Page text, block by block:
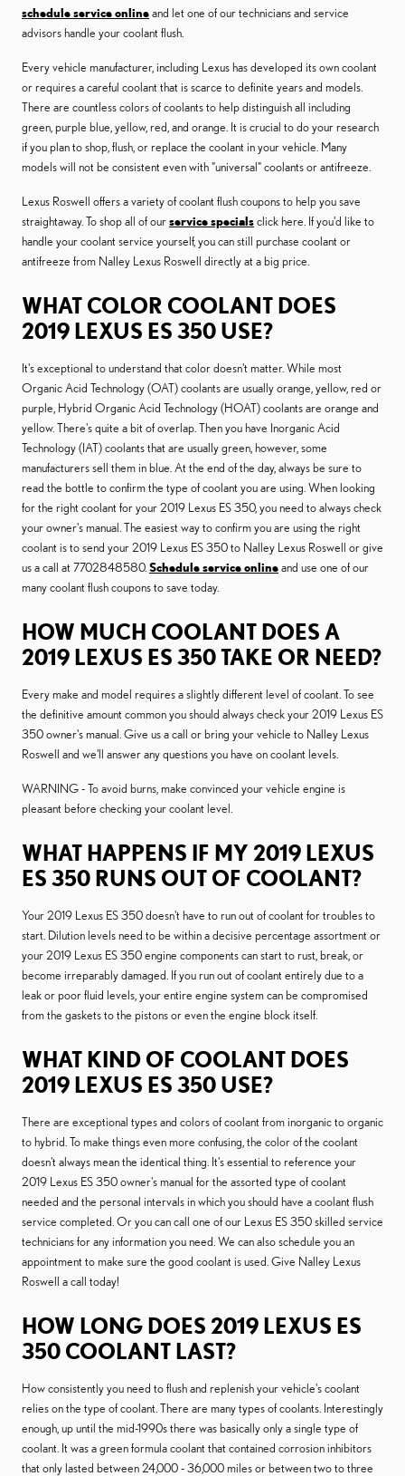
schedule service onlineand let one of our technicians and service
advisors handle your coolant flush.
Every vehicle manufacturer, including Lexus has developed its own coolant
or requires a careful coolant that is scarce to definite years and models.
There are countless colors of coolants to help distinguish all including
green, purple blue, yellow, red, and orange. It is crucial to do your research
if you plan to shop, flush, or replace the coolant in your vehicle. Many
models will not be consistent even with "universal" coolants or antifreeze.
Lexus Roswell offers a variety of coolant flush coupons to help you save
straightaway. To shop all of ourservice specialsclick here. If you'd like to
handle your coolant service yourself, you can still purchase coolant or
antifreeze from Nalley Lexus Roswell directly at a big price.
WHAT COLOR COOLANT DOES
2019 LEXUS ES 350 USE?
It's exceptional to understand that color doesn't matter. While most
Organic Acid Technology (OAT) coolants are usually orange, yellow, red or
purple, Hybrid Organic Acid Technology (HOAT) coolants are orange and
yellow. There's quite a bit of overlap. Then you have Inorganic Acid
Technology (IAT) coolants that are usually green, however, some
manufacturers sell them in blue. At the end of the day, always be sure to
read the bottle to confirm the type of coolant you are using. When looking
for the right coolant for your 2019 Lexus ES 350, you need to always check
your owner's manual. The easiest way to confirm you are using the right
coolant is to send your 2019 Lexus ES 350 to Nalley Lexus Roswell or give
us a call at 7702848580. Schedule service onlineand use one of our
many coolant flush coupons to save today.
HOW MUCH COOLANT DOES A
2019 LEXUS ES 350 TAKE OR NEED?
Every make and model requires a slightly different level of coolant. To see
the definitive amount common you should always check your 2019 Lexus ES
350 owner's manual. Give us a call or bring your vehicle to Nalley Lexus
Roswell and we'll answer any questions you have on coolant levels.
WARNING - To avoid burns, make convinced your vehicle engine is
pleasant before checking your coolant level.
WHAT HAPPENS IF MY 2019 LEXUS
ES 350 RUNS OUT OF COOLANT?
Your 2019 Lexus ES 350 doesn't have to run out of coolant for troubles to
start. Dilution levels need to be within a decisive percentage assortment or
your 2019 Lexus ES 350 engine components can start to rust, break, or
become irreparably damaged. If you run out of coolant entirely due to a
leak or poor fluid levels, your entire engine system can be compromised
from the gaskets to the pistons or even the engine block itself.
WHAT KIND OF COOLANT DOES
2019 LEXUS ES 350 USE?
There are exceptional types and colors of coolant from inorganic to organic
to hybrid. To make things even more confusing, the color of the coolant
doesn't always mean the identical thing. It's essential to reference your
2019 Lexus ES 350 owner's manual for the assorted type of coolant
needed and the personal intervals in which you should have a coolant flush
service completed. Or you can call one of our Lexus ES 350 skilled service
technicians for any information you need. We can also schedule you an
appointment to make sure the good coolant is used. Give Nalley Lexus
Roswell a call today!
HOW LONG DOES 2019 LEXUS ES
350 COOLANT LAST?
How consistently you need to flush and replenish your vehicle's coolant
relies on the type of coolant. There are many types of coolants. Interestingly
enough, up until the mid-1990s there was basically only a single type of
coolant. It was a green formula coolant that contained corrosion inhibitors
that only lasted between 24,000 - 36,000 miles or between two to three